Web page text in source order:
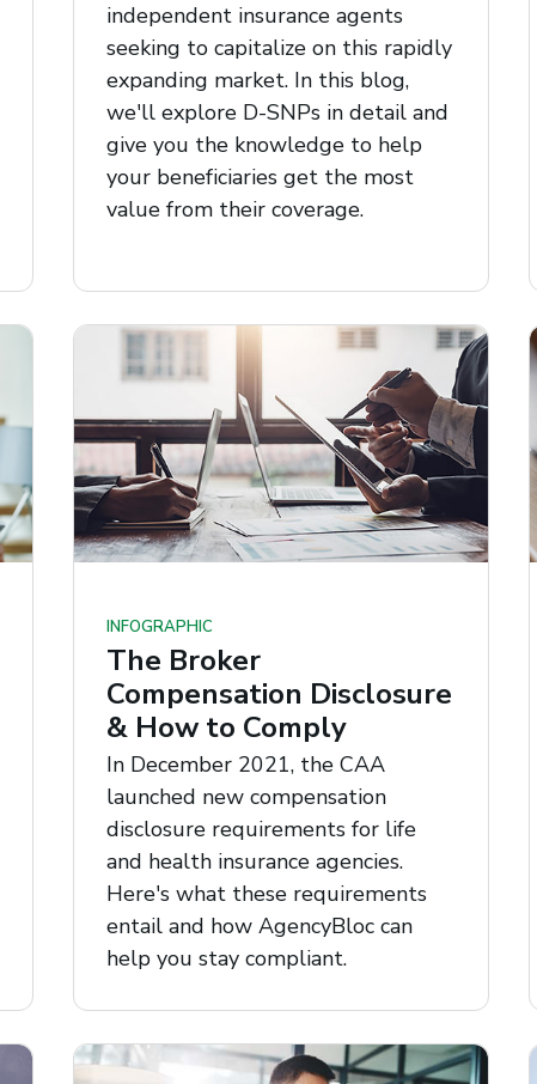
independent insurance agents
seeking to capitalize on this rapidly
expanding market. In this blog,
we'll explore D-SNPs in detail and
give you the knowledge to help
your beneficiaries get the most
value from their coverage.
INFOGRAPHIC
The Broker
Compensation Disclosure
& How to Comply
In December 2021, the CAA
launched new compensation
disclosure requirements for life
and health insurance agencies.
Here's what these requirements
entail and how AgencyBloc can
help you stay compliant.